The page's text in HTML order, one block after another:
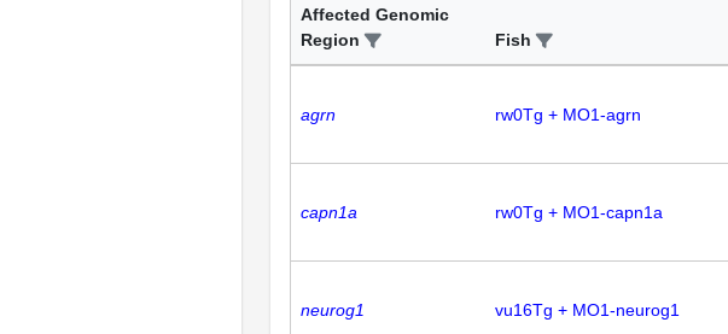
Affected Genomic
Region
Fish
agrn rw0Tg + MO1-agrn
capn1a rw0Tg + MO1-capn1a
neurog1 vu16Tg + MO1-neurog1